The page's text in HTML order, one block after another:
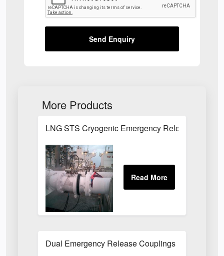
Send Enquiry
More Products
LNG STS Cryogenic Emergency Release
Dual Emergency Release Couplings